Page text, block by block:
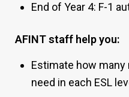
End of Year 4: F-1
AFINT staff help you:
Estimate how many
need in each ESL